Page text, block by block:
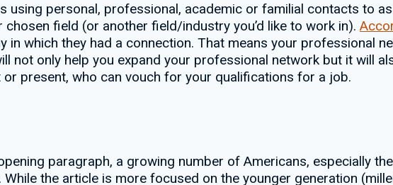
using personal, professional, academic or familial contacts to
field (or another field/industry you’d like to work in).
in which they had a connection. That means your professional
not only help you expand your professional network but it will
present, who can vouch for your qualifications for a job.
paragraph, a growing number of Americans, especially
the article is more focused on the younger generation